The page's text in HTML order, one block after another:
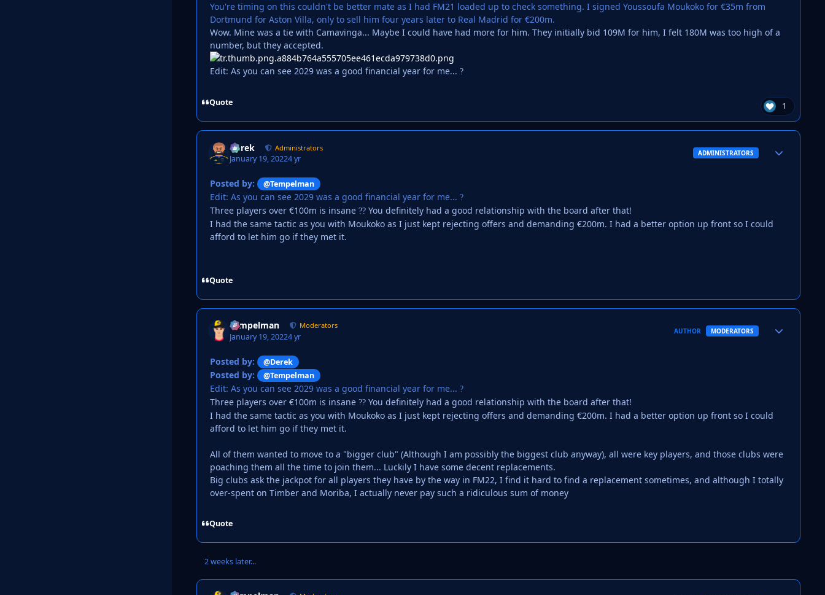
You're timing on this couldn't be better mate as I had FM21 loaded up to check something. I signed Youssoufa Moukoko for €35m from
Dortmund for Aston Villa, only to sell him four years later to Real Madrid for €200m.
Wow. Mine was a tie with Camavinga... Maybe I could have had more for him. They initially bid 109M for him, I felt 180M was too high of a
number, but they accepted.
Edit: As you can see 2029 was a good financial year for me... ?
Quote 1
Derek Administrators
January 19, 20224 yr
ADMINISTRATORS
Posted by: @Tempelman
Edit: As you can see 2029 was a good financial year for me... ?
Three players over €100m is insane ?? You definitely had a good relationship with the board after that!
I had the same tactic as you with Moukoko as I just kept rejecting offers and demanding €200m. I had a better option up front so I could
afford to let him go if they met it.
Quote
Tempelman Moderators
January 19, 20224 yr
AUTHOR MODERATORS
Posted by: @Derek
Posted by: @Tempelman
Edit: As you can see 2029 was a good financial year for me... ?
Three players over €100m is insane ?? You definitely had a good relationship with the board after that!
I had the same tactic as you with Moukoko as I just kept rejecting offers and demanding €200m. I had a better option up front so I could
afford to let him go if they met it.
All of them wanted to move to a "bigger club" (Although I am possibly the biggest club anyway), all were key players, and those clubs were
poaching them all the time to join them... Luckily I have some decent replacements.
Big clubs ask the jackpot for all players they have by the way in FM22, I find it hard to find a replacement sometimes, and although I totally
over-spent on Timber and Moriba, I actually never pay such a ridiculous sum of money
Quote
2 weeks later...